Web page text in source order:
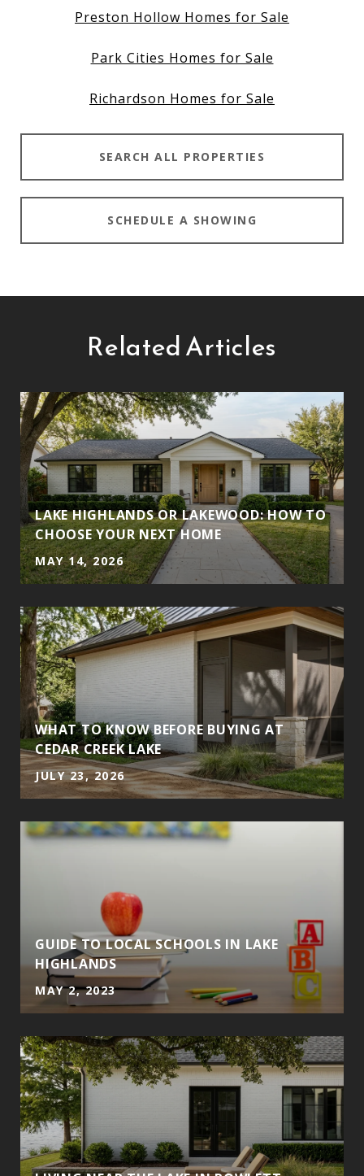
Preston Hollow Homes for Sale
Park Cities Homes for Sale
Richardson Homes for Sale
SEARCH ALL PROPERTIES
SCHEDULE A SHOWING
Related Articles
LAKE HIGHLANDS OR LAKEWOOD: HOW TO
CHOOSE YOUR NEXT HOME
MAY 14, 2026
WHAT TO KNOW BEFORE BUYING AT
CEDAR CREEK LAKE
JULY 23, 2026
GUIDE TO LOCAL SCHOOLS IN LAKE
HIGHLANDS
MAY 2, 2023